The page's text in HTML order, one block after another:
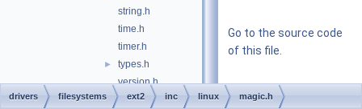
string.h
time.h
timer.h
►
types.h
version.h
► common.h
Go to the source code
of this file.
drivers filesystems ext2 inc linux magic.h